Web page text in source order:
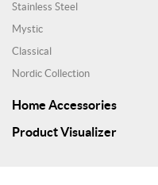
Stainless Steel
Mystic
Classical
Nordic Collection
Home Accessories
Product Visualizer